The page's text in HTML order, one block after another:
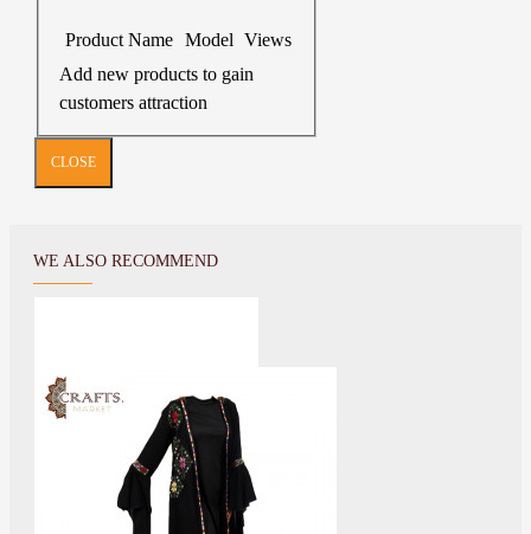
Product Name Model Views
Add new products to gain
customers attraction
CLOSE
WE ALSO RECOMMEND